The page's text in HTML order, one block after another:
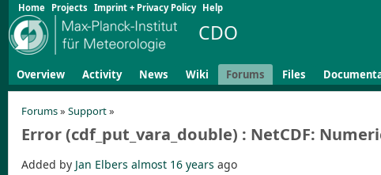
Home Projects Imprint + Privacy Policy Help
CDO
Overview Activity News Wiki Forums Files
Forums» Support»
Error (cdf_put_vara_double) : NetCDF:
Added by Jan Elbers almost 16 years ago